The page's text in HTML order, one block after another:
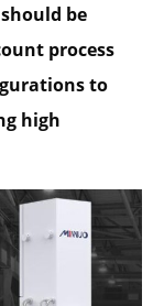
be
process
to
high